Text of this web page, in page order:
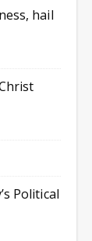
hail
Political